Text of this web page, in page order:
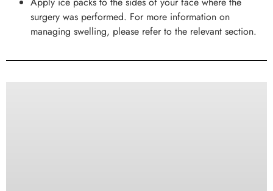
surgery was performed. For more information on
managing swelling, please refer to the relevant section.